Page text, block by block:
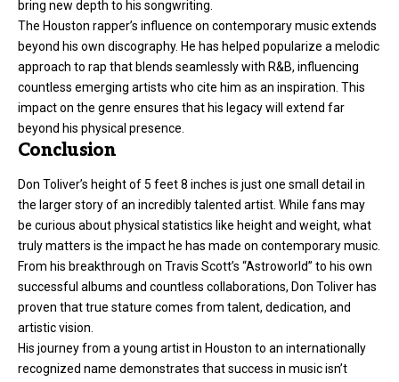
bring new depth to his songwriting.
The Houston rapper’s influence on contemporary music extends
beyond his own discography. He has helped popularize a melodic
approach to rap that blends seamlessly with R&B, influencing
countless emerging artists who cite him as an inspiration. This
impact on the genre ensures that his legacy will extend far
beyond his physical presence.
Conclusion
Don Toliver’s height of 5 feet 8 inches is just one small detail in
the larger story of an incredibly talented artist. While fans may
be curious about physical statistics like height and weight, what
truly matters is the impact he has made on contemporary music.
From his breakthrough on Travis Scott’s “Astroworld” to his own
successful albums and countless collaborations, Don Toliver has
proven that true stature comes from talent, dedication, and
artistic vision.
His journey from a young artist in Houston to an internationally
recognized name demonstrates that success in music isn’t